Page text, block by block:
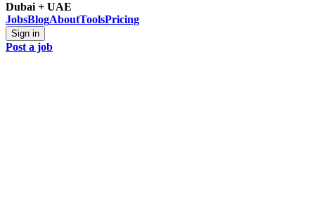
Dubai + UAE
JobsBlogAboutToolsPricing
Sign in
Post a job